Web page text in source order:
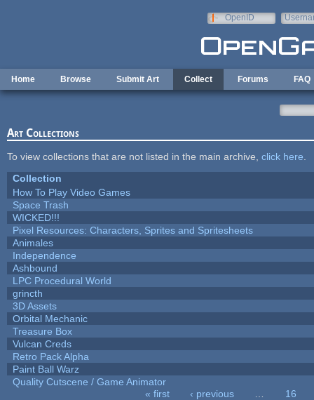
OpenID
Home Browse Submit Art Collect Forums FAQ
Art Collections
To view collections that are not listed in the main archive, click here
Collection
How To Play Video Games
Space Trash
WICKED!!!
Pixel Resources: Characters, Sprites and Spritesheets
Animales
Independence
Ashbound
LPC Procedural World
grincth
3D Assets
Orbital Mechanic
Treasure Box
Vulcan Creds
Retro Pack Alpha
Paint Ball Warz
Quality Cutscene / Game Animator
« first ‹ previous
16